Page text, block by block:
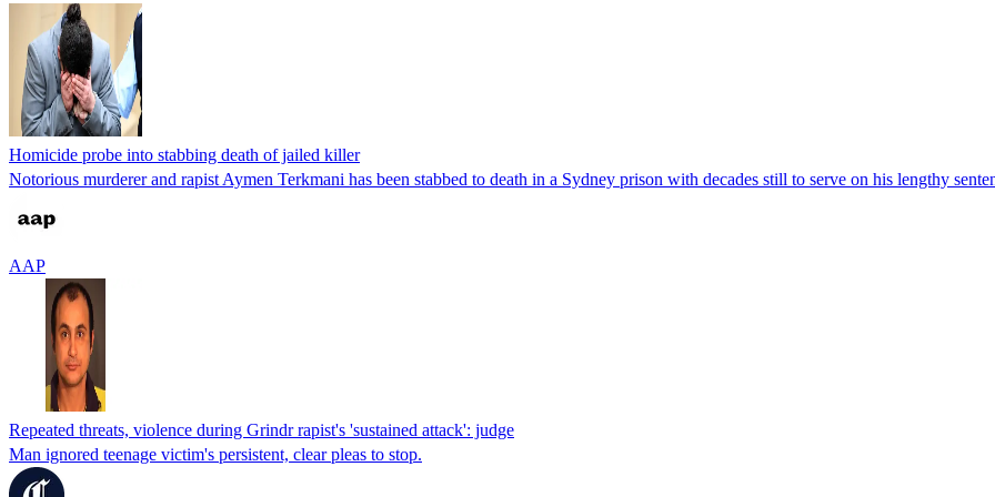
Homicide probe into stabbing death of jailed killer
Notorious murderer and rapist Aymen Terkmani has been stabbed to death in a Sydney prison with decades still to serve on his lengthy
AAP
Repeated threats, violence during Grindr rapist's 'sustained attack': judge
Man ignored teenage victim's persistent, clear pleas to stop.